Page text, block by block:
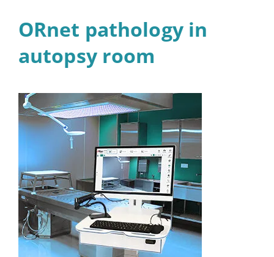
ORnet pathology in
autopsy room